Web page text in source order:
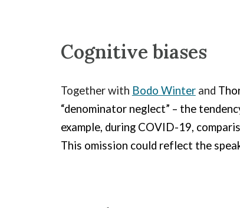
Cognitive biases
Together with Bodo Winterand
“denominator neglect” – the
example, during COVID-19,
This omission could reflect the